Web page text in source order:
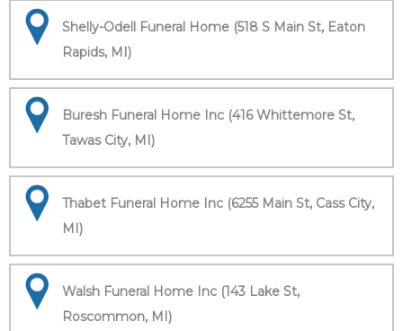
Shelly-Odell Funeral Home (518 S Main St, Eaton
Rapids, MI)
Buresh Funeral Home Inc (416 Whittemore St,
Tawas City, MI)
Thabet Funeral Home Inc (6255 Main St, Cass City,
MI)
Walsh Funeral Home Inc (143 Lake St,
Roscommon, MI)